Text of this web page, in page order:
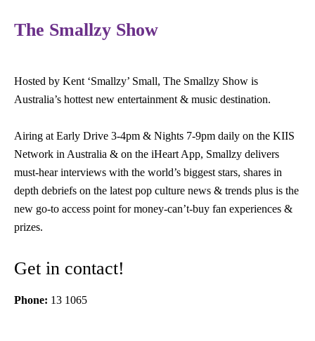
The Smallzy Show
Hosted by Kent ‘Smallzy’ Small, The Smallzy Show is
Australia’s hottest new entertainment & music destination.
Airing at Early Drive 3-4pm & Nights 7-9pm daily on the KIIS
Network in Australia & on the iHeart App, Smallzy delivers
must-hear interviews with the world’s biggest stars, shares in
depth debriefs on the latest pop culture news & trends plus is the
new go-to access point for money-can’t-buy fan experiences &
prizes.
Get in contact!
Phone: 13 1065